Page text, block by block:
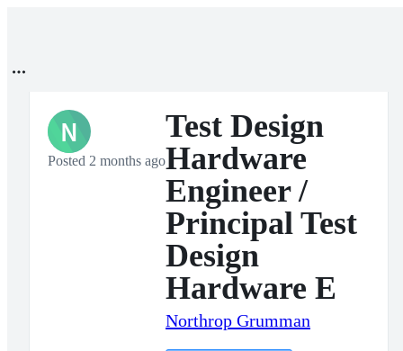
N
Posted 2 months ago
Test Design
Hardware
Engineer /
Principal Test
Design
Hardware E
Northrop Grumman